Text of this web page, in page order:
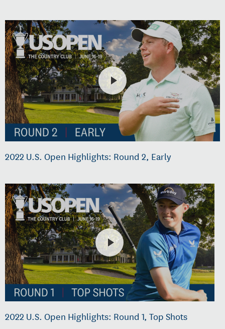
2022 U.S. Open Highlights: Round 2, Early
2022 U.S. Open Highlights: Round 1, Top Shots